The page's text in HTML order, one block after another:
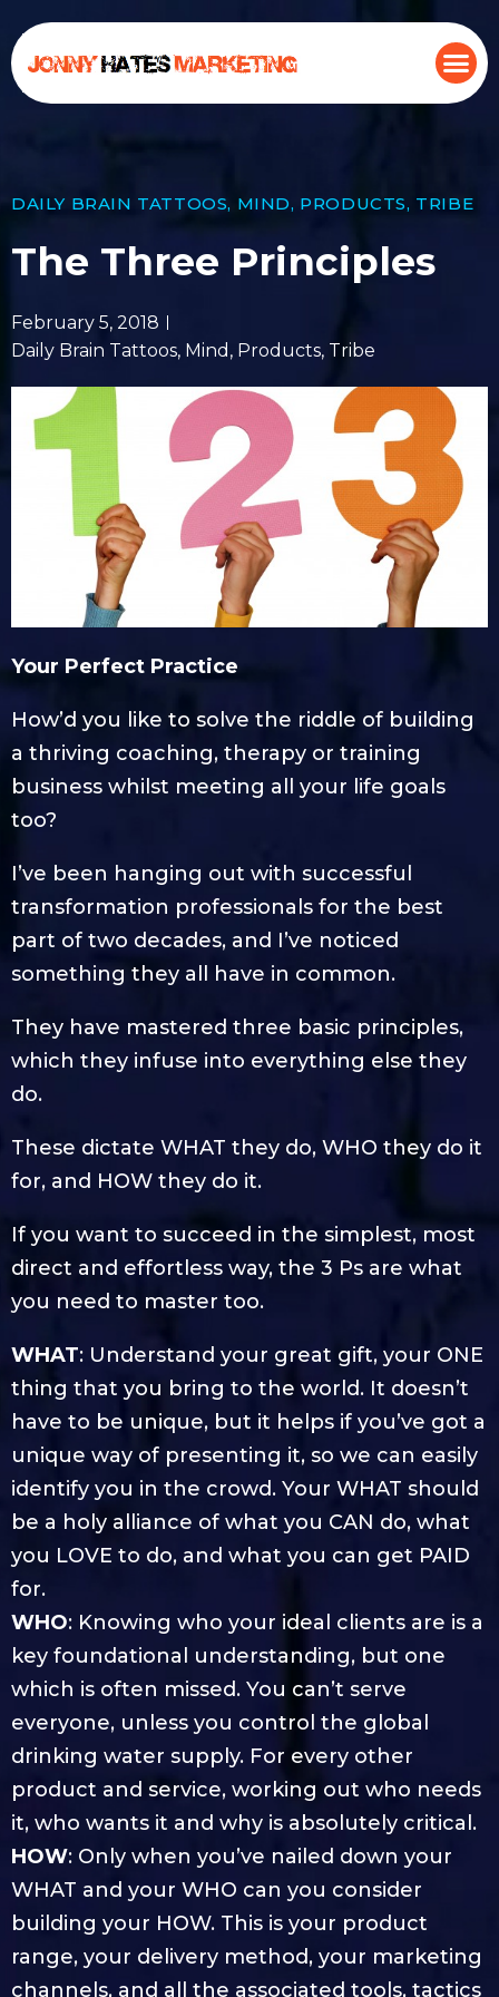
DAILY BRAIN TATTOOS, MIND, PRODUCTS, TRIBE
The Three Principles
February 5, 2018
Daily Brain Tattoos, Mind , Products, Tribe
Your Perfect Practice
How’d you like to solve the riddle of building
a thriving coaching, therapy or training
business whilst meeting all your life goals
too?
I’ve been hanging out with successful
transformation professionals for the best
part of two decades, and I’ve noticed
something they all have in common.
They have mastered three basic principles,
which they infuse into everything else they
do.
These dictate WHAT they do, WHO they do it
for, and HOW they do it.
If you want to succeed in the simplest, most
direct and effortless way, the 3 Ps are what
you need to master too.
WHAT: Understand your great gift, your ONE
thing that you bring to the world. It doesn’t
have to be unique, but it helps if you’ve got a
unique way of presenting it, so we can easily
identify you in the crowd. Your WHAT should
be a holy alliance of what you CAN do, what
you LOVE to do, and what you can get PAID
for.
WHO: Knowing who your ideal clients are is a
key foundational understanding, but one
which is often missed. You can’t serve
everyone, unless you control the global
drinking water supply. For every other
product and service, working out who needs
it, who wants it and why is absolutely critical.
HOW: Only when you’ve nailed down your
WHAT and your WHO can you consider
building your HOW. This is your product
range, your delivery method, your marketing
channels, and all the associated tools, tactics